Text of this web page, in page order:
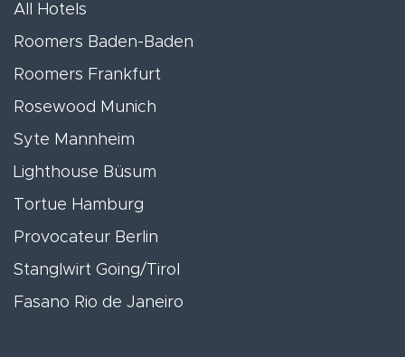
All Hotels
Roomers Baden-Baden
Roomers Frankfurt
Rosewood Munich
Syte Mannheim
Lighthouse Büsum
Tortue Hamburg
Provocateur Berlin
Stanglwirt Going/Tirol
Fasano Rio de Janeiro